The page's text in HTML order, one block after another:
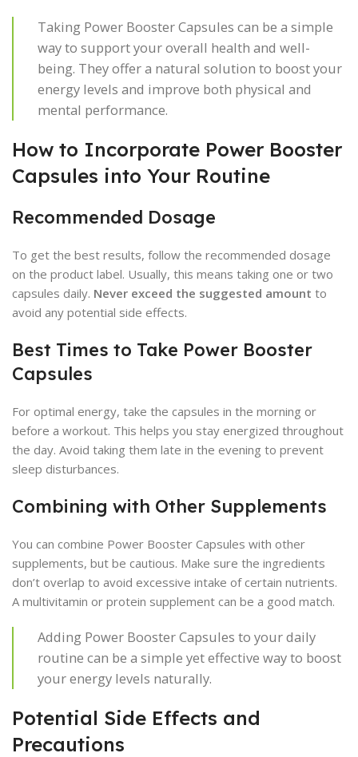
Taking Power Booster Capsules can be a simple
way to support your overall health and well-
being. They offer a natural solution to boost your
energy levels and improve both physical and
mental performance.
How to Incorporate Power Booster
Capsules into Your Routine
Recommended Dosage
To get the best results, follow the recommended dosage
on the product label. Usually, this means taking one or two
capsules daily. Never exceed the suggested amount to
avoid any potential side effects.
Best Times to Take Power Booster
Capsules
For optimal energy, take the capsules in the morning or
before a workout. This helps you stay energized throughout
the day. Avoid taking them late in the evening to prevent
sleep disturbances.
Combining with Other Supplements
You can combine Power Booster Capsules with other
supplements, but be cautious. Make sure the ingredients
don’t overlap to avoid excessive intake of certain nutrients.
A multivitamin or protein supplement can be a good match.
Adding Power Booster Capsules to your daily
routine can be a simple yet effective way to boost
your energy levels naturally.
Potential Side Effects and
Precautions